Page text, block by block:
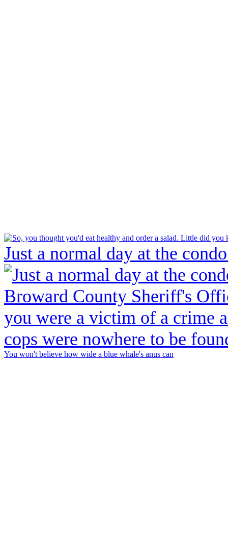
Just a normal day at the
You won't believe how wide a blue whale's anus can